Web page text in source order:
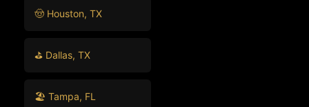
🤠 Houston, TX
⛳ Dallas, TX
🏖️ Tampa, FL